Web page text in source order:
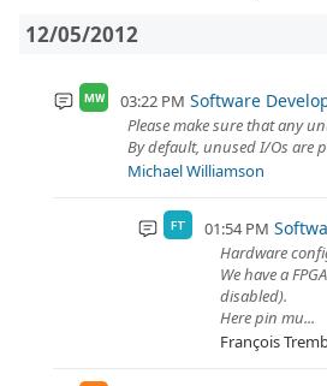
12/05/2012
MW 03:22 PM Software
Please make sure that any
By default, unused I/Os are
Michael Williamson
FT 01:54 PM
Hardware
We have a
disabled).
Here pin mu...
François